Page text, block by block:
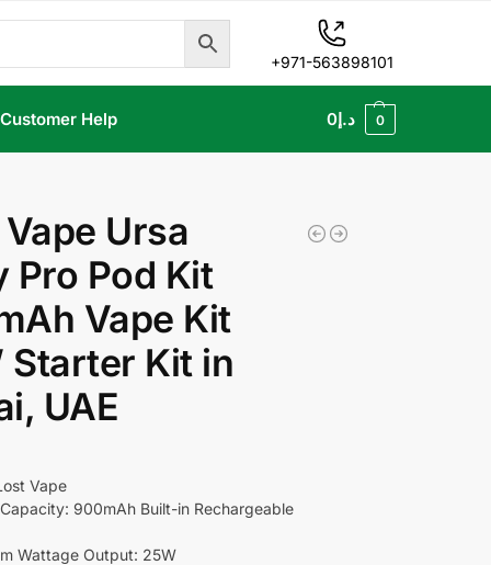
+971-563898101
Customer Help د.إ0 0
Ursa
Pro Pod Kit
Vape Kit
Starter Kit in
UAE
Vape
900mAh Built-in Rechargeable
Wattage Output: 25W